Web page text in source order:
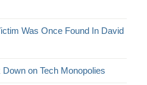
Was Once Found In David
on Tech Monopolies